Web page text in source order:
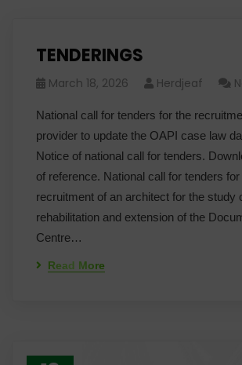
TENDERINGS
March 18, 2026 Herdjeaf
National call for tenders for the
provider to update the OAPI case law
Notice of national call for tenders.
of reference. National call for tenders for
recruitment of an architect for the study
rehabilitation and extension of the
Centre…
Read More